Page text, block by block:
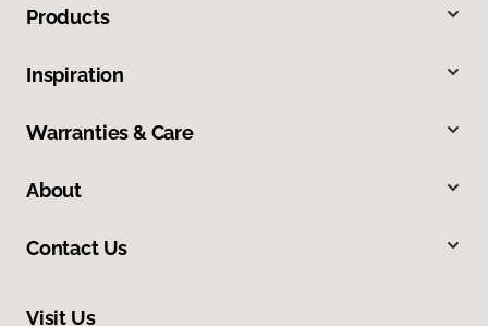
Products
Inspiration
Warranties & Care
About
Contact Us
Visit Us